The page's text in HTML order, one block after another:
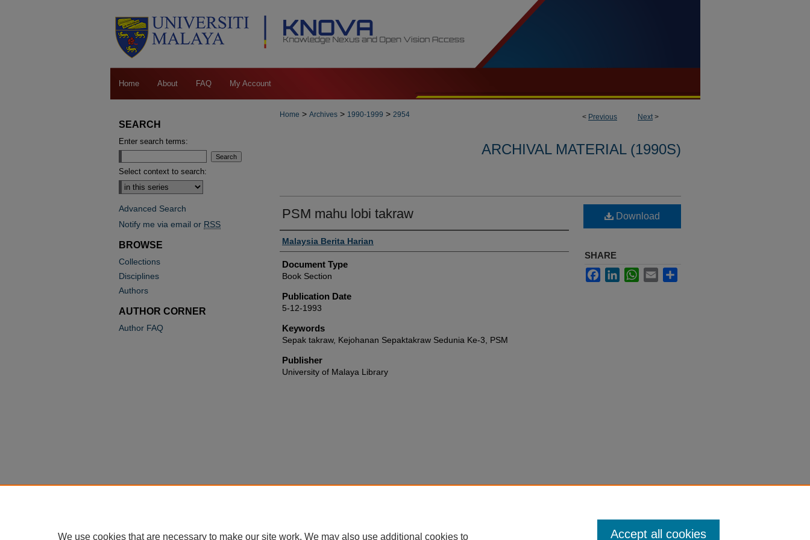
Home About FAQ My Account
< Previous Next>
Home > Archives > 1990-1999 > 2954
ARCHIVAL MATERIAL (1990S)
PSM mahu lobi takraw
Authors
Malaysia Berita Harian
Document Type
Book Section
Publication Date
5-12-1993
Keywords
Sepak takraw, Kejohanan Sepaktakraw Sedunia Ke-3, PSM
Publisher
University of Malaya Library
Download
SHARE
FacebookLinkedInWhatsApp
Email
SEARCH
Enter search terms:
Select context to search:
Advanced Search
Notify me via email or RSS
BROWSE
Collections
Disciplines
Authors
AUTHOR CORNER
Author FAQ
We use cookies that are necessary to make our site work. We may also use additional cookies to Accept all cookies